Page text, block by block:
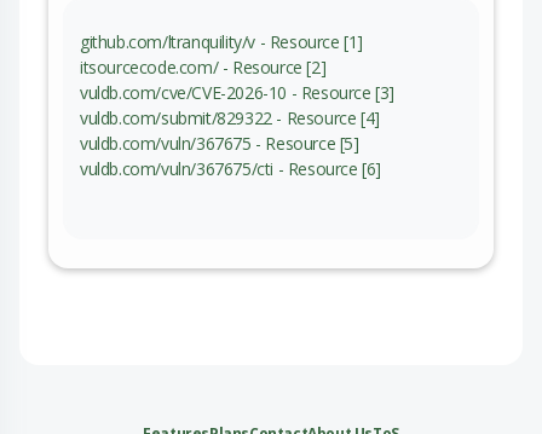
github.com/ltranquility/v - Resource [1]
itsourcecode.com/ - Resource [2]
vuldb.com/cve/CVE-2026-10 - Resource [3]
vuldb.com/submit/829322 - Resource [4]
vuldb.com/vuln/367675 - Resource [5]
vuldb.com/vuln/367675/cti - Resource [6]